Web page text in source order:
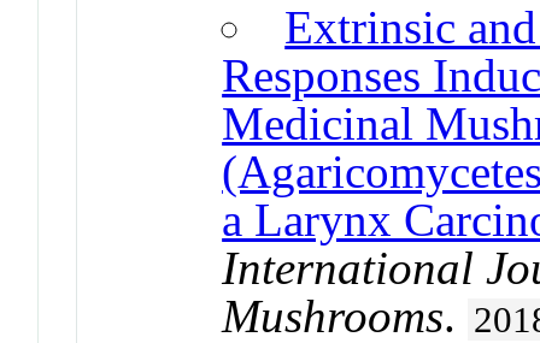
Extrinsic
Responses
Medicinal
a Larynx
International
Mushrooms.